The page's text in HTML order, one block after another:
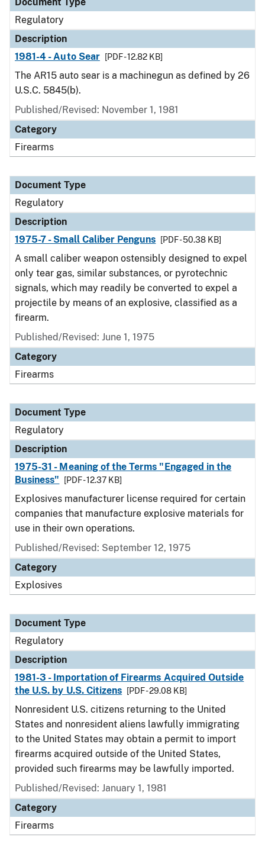
Regulatory
Description
1981-4 - Auto Sear
[PDF - 12.82 KB]
The AR15 auto sear is a machinegun as defined by 26
U.S.C. 5845(b).
Published/Revised: November 1, 1981
Category
Firearms
Document Type
Regulatory
Description
1975-7 - Small Caliber Penguns
[PDF - 50.38 KB]
A small caliber weapon ostensibly designed to expel
only tear gas, similar substances, or pyrotechnic
signals, which may readily be converted to expel a
projectile by means of an explosive, classified as a
firearm.
Published/Revised: June 1, 1975
Category
Firearms
Document Type
Regulatory
Description
1975-31 - Meaning of the Terms "Engaged in the
Business"
[PDF - 12.37 KB]
Explosives manufacturer license required for certain
companies that manufacture explosive materials for
use in their own operations.
Published/Revised: September 12, 1975
Category
Explosives
Document Type
Regulatory
Description
1981-3 - Importation of Firearms Acquired Outside
the U.S. by U.S. Citizens
[PDF - 29.08 KB]
Nonresident U.S. citizens returning to the United
States and nonresident aliens lawfully immigrating
to the United States may obtain a permit to import
firearms acquired outside of the United States,
provided such firearms may be lawfully imported.
Published/Revised: January 1, 1981
Category
Firearms